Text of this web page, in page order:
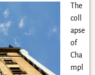
The
coll
apse
of
Cha
mpl